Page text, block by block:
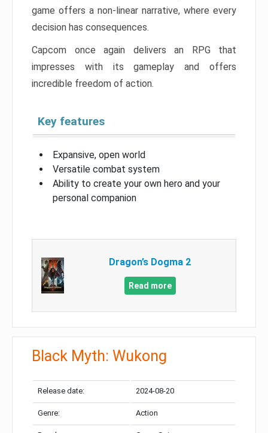
game offers a non-linear narrative, where every
decision has consequences.
Capcom once again delivers an RPG that
impresses with its gameplay and offers
incredible freedom of action.
Key features
Expansive, open world
Versatile combat system
Ability to create your own hero and your
personal companion
Dragon’s Dogma 2
Read more
Black Myth: Wukong
Release date: 2024-08-20
Genre: Action